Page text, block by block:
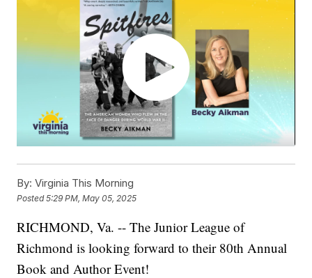
By: Virginia This Morning
Posted5:29 PM, May 05, 2025
RICHMOND, Va. -- The Junior League of
Richmond is looking forward to their 80th Annual
Book and Author Event!